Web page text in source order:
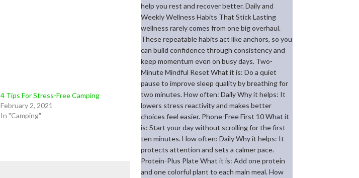
4 Tips For Stress-Free Camping
February 2, 2021
In "Camping"
help you rest and recover better. Daily and
Weekly Wellness Habits That Stick Lasting
wellness rarely comes from one big overhaul.
These repeatable habits act like anchors, so you
can build confidence through consistency and
keep momentum even on busy days. Two-
Minute Mindful Reset What it is: Do a quiet
pause to improve sleep quality by breathing for
two minutes. How often: Daily Why it helps: It
lowers stress reactivity and makes better
choices feel easier. Phone-Free First 10 What it
is: Start your day without scrolling for the first
ten minutes. How often: Daily Why it helps: It
protects attention and sets a calmer pace.
Protein-Plus Plate What it is: Add one protein
and one colorful plant to each main meal. How